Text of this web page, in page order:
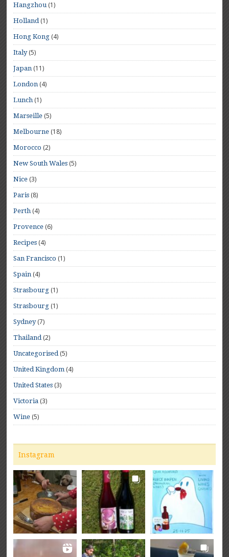
Hangzhou(1)
Holland(1)
Hong Kong (4)
Italy(5)
Japan (11)
London (4)
Lunch (1)
Marseille (5)
Melbourne (18)
Morocco (2)
New South Wales (5)
Nice (3)
Paris (8)
Perth (4)
Provence (6)
Recipes (4)
San Francisco (1)
Spain (4)
Strasbourg (1)
Strasbourg (1)
Sydney(7)
Thailand(2)
Uncategorised(5)
United Kingdom (4)
United States (3)
Victoria (3)
Wine (5)
Instagram